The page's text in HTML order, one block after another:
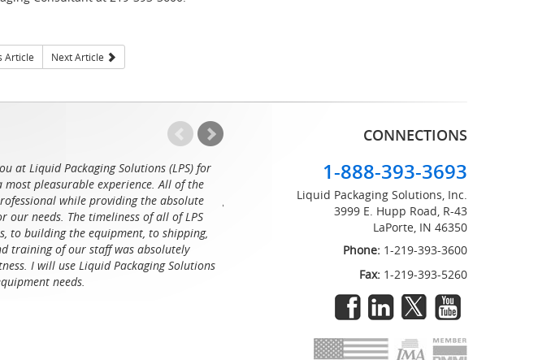
Article Next Article
at Liquid Packaging Solutions (LPS) for
pleasurable experience. All of the
while providing the absolute
our needs. The timeliness of all of LPS
to building the equipment, to shipping,
training of our staff was absolutely
I will use Liquid Packaging Solutions
needs.
Working with the professionals at Liquid Packaging
a pleasure. Their customer service is equaled only by their
great attention to detail and on time delivery. I know I can
CONNECTIONS
1-888-393-3693
Liquid Packaging Solutions, Inc.
3999 E. Hupp Road, R-43
LaPorte, IN 46350
Phone: 1-219-393-3600
Fax: 1-219-393-5260